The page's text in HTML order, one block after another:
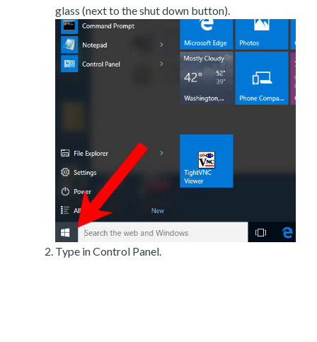
glass (next to the shut down button).
Type in Control Panel.